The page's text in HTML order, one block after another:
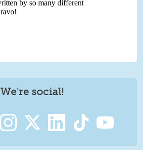
We're social!